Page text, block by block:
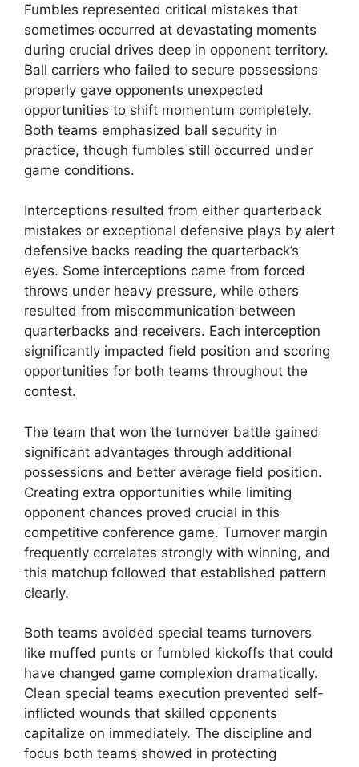
Fumbles represented critical mistakes that
sometimes occurred at devastating moments
during crucial drives deep in opponent territory.
Ball carriers who failed to secure possessions
properly gave opponents unexpected
opportunities to shift momentum completely.
Both teams emphasized ball security in
practice, though fumbles still occurred under
game conditions.
Interceptions resulted from either quarterback
mistakes or exceptional defensive plays by alert
defensive backs reading the quarterback’s
eyes. Some interceptions came from forced
throws under heavy pressure, while others
resulted from miscommunication between
quarterbacks and receivers. Each interception
significantly impacted field position and scoring
opportunities for both teams throughout the
contest.
The team that won the turnover battle gained
significant advantages through additional
possessions and better average field position.
Creating extra opportunities while limiting
opponent chances proved crucial in this
competitive conference game. Turnover margin
frequently correlates strongly with winning, and
this matchup followed that established pattern
clearly.
Both teams avoided special teams turnovers
like muffed punts or fumbled kickoffs that could
have changed game complexion dramatically.
Clean special teams execution prevented self-
inflicted wounds that skilled opponents
capitalize on immediately. The discipline and
focus both teams showed in protecting